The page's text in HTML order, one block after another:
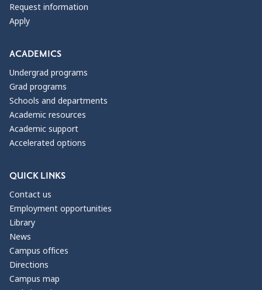
Request information
Apply
ACADEMICS
Undergrad programs
Grad programs
Schools and departments
Academic resources
Academic support
Accelerated options
QUICK LINKS
Contact us
Employment opportunities
Library
News
Campus offices
Directions
Campus map